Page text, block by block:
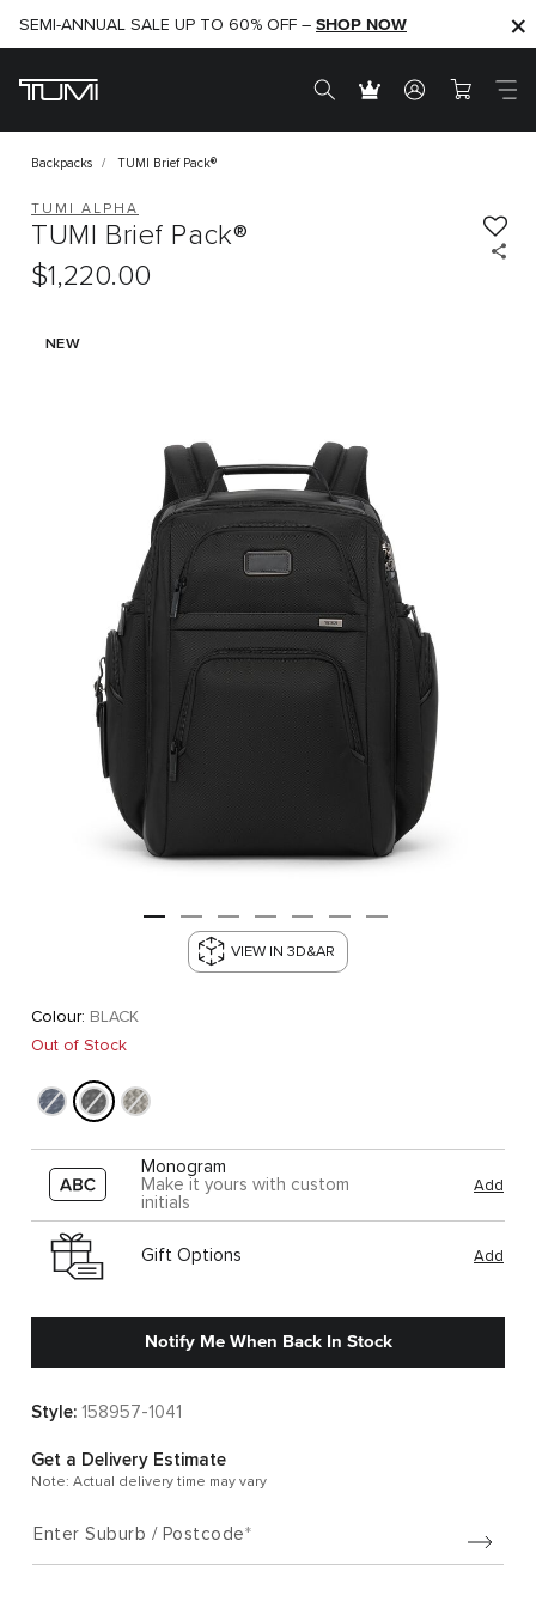
SHOP NOW
SEMI-ANNUAL SALE UP TO 60% OFF – SHOP NOW
Backpacks TUMI Brief Pack®
NEW
VIEW IN 3D&AR
TUMI ALPHA
TUMI Brief Pack®
$1,220.00
Colour: BLACK
Out of Stock
Monogram
Make it yours with custom
initials
Add
Gift Options Add
Notify Me When Back In Stock
Style: 158957-1041
Get a Delivery Estimate
Note: Actual delivery time may vary
Enter Suburb / Postcode